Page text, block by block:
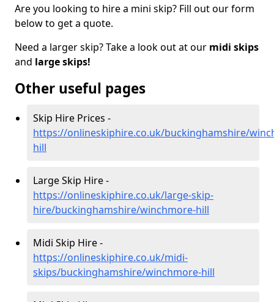
Are you looking to hire a mini skip? Fill out our form
below to get a quote.
Need a larger skip? Take a look out at our midi skips
and large skips!
Other useful pages
Skip Hire Prices -
https://onlineskiphire.co.uk/buckinghamshire/
hill
Large Skip Hire -
https://onlineskiphire.co.uk/large-skip-
hire/buckinghamshire/winchmore-hill
Midi Skip Hire -
https://onlineskiphire.co.uk/midi-
skips/buckinghamshire/winchmore-hill